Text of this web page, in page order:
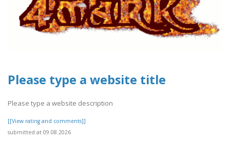
Please type a website title
Please type a website description
[[View rating and comments]]
submitted at 09.08.2026